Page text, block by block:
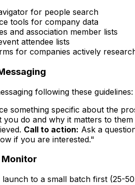
for people search
tools for company data
and association member lists
attendee lists
for companies actively
following these guidelines:
something specific about the
you do and why it matters to
Call to action: Ask a
if you are interested."
Monitor
to a small batch first (25-